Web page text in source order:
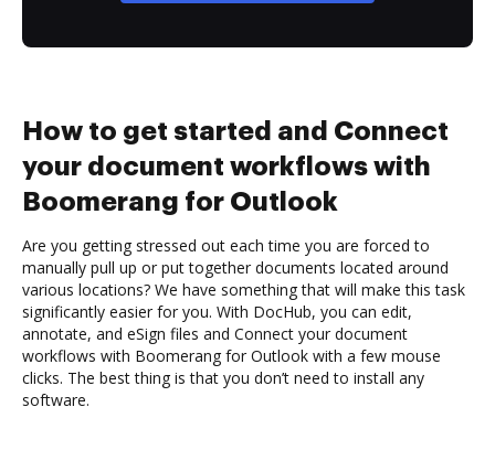
How to get started and Connect
your document workflows with
Boomerang for Outlook
Are you getting stressed out each time you are forced to
manually pull up or put together documents located around
various locations? We have something that will make this task
significantly easier for you. With DocHub, you can edit,
annotate, and eSign files and Connect your document
workflows with Boomerang for Outlook with a few mouse
clicks. The best thing is that you don’t need to install any
software.